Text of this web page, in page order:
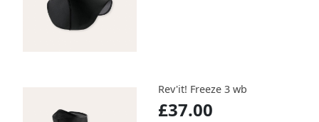
Rev'it! Freeze 3 wb
£37.00